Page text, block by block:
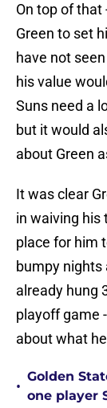
On top of
Green to set
have not
his value
Suns need a
but it would
about Green
It was clear
in waiving his
place for him
bumpy nights
already hung
playoff game
about what
•
Golden
one player